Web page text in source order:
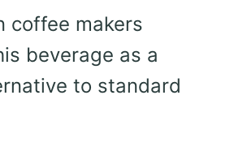
coffee makers
beverage as a
to standard